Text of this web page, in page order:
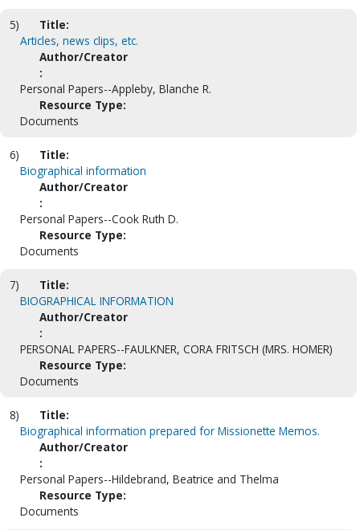
5)
Title:
Articles, news clips, etc.
Author/Creator
:
Personal Papers--Appleby, Blanche R.
Resource Type:
Documents
6)
Title:
Biographical information
Author/Creator
:
Personal Papers--Cook Ruth D.
Resource Type:
Documents
7)
Title:
BIOGRAPHICAL INFORMATION
Author/Creator
:
PERSONAL PAPERS--FAULKNER, CORA FRITSCH (MRS. HOMER)
Resource Type:
Documents
8)
Title:
Biographical information prepared for Missionette Memos.
Author/Creator
:
Personal Papers--Hildebrand, Beatrice and Thelma
Resource Type:
Documents